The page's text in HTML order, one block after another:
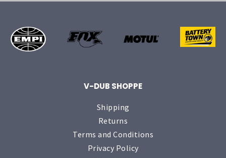
V-DUB SHOPPE
Shipping
Returns
Terms and Conditions
Privacy Policy